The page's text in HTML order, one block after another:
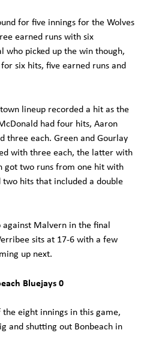
for five innings for the Wolves
earned runs with six
who picked up the win though,
six hits, five earned runs and
lineup recorded a hit as the
had four hits, Aaron
three each. Green and Gourlay
with three each, the latter with
got two runs from one hit with
hits that included a double
Malvern in the final
sits at 17-6 with a few
up next.
Bluejays 0
eight innings in this game,
and shutting out Bonbeach in